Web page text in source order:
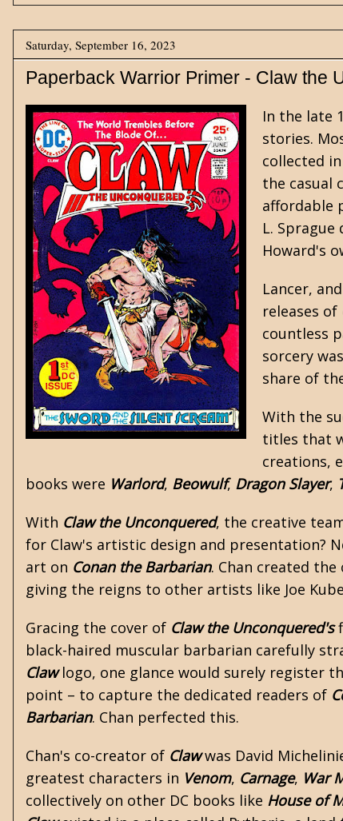
Saturday, September 16, 2023
Paperback Warrior Primer - Claw the
In the late
stories.
collected
the casual
affordable
L. Sprague
Howard's
Lancer,
releases of
countless
sorcery
share of
With the
titles that
creations,
books were Warlord, Beowulf, Dragon Slayer,
With Claw the Unconquered, the creative
for Claw's artistic design and presentation?
art on Conan the Barbarian. Chan created
giving the reigns to other artists like Joe
Gracing the cover of Claw the Unconquered's
black-haired muscular barbarian carefully
Clawlogo, one glance would surely register
point – to capture the dedicated readers of
Barbarian. Chan perfected this.
Chan's co-creator of Clawwas David
greatest characters in Venom, Carnage, War
collectively on other DC books like House of